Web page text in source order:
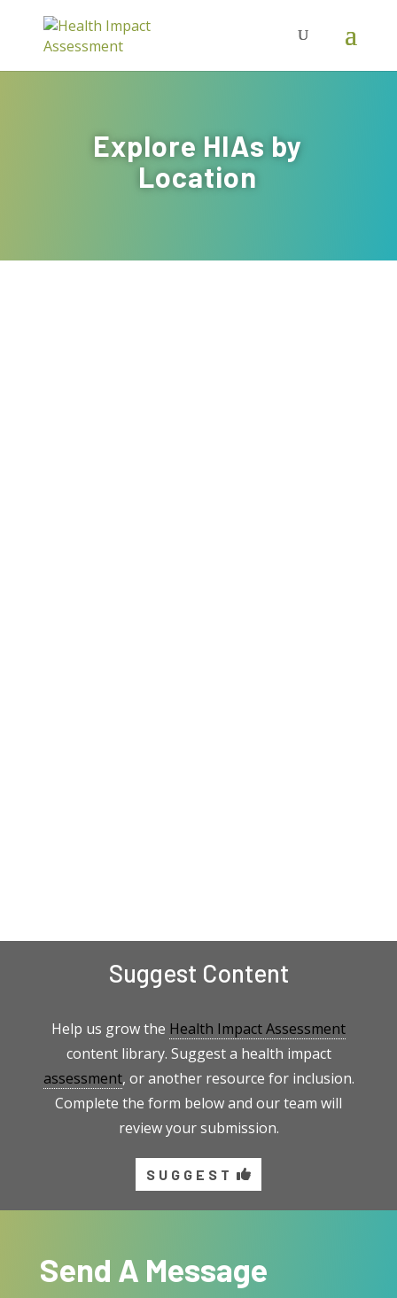
Explore HIAs by
Location
Suggest Content
Help us grow the Health Impact Assessment
content library. Suggest a health impact
assessment, or another resource for inclusion.
Complete the form below and our team will
review your submission.
SUGGEST
Send A Message